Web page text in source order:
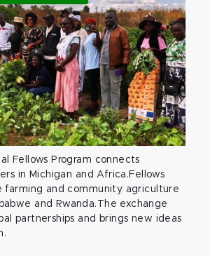
Fellows Program connects
in Michigan and Africa.Fellows
farming and community agriculture
and Rwanda.The exchange
partnerships and brings new ideas